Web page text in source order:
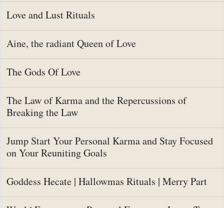
Love and Lust Rituals
Aine, the radiant Queen of Love
The Gods Of Love
The Law of Karma and the Repercussions of
Breaking the Law
Jump Start Your Personal Karma and Stay Focused
on Your Reuniting Goals
Goddess Hecate | Hallowmas Rituals | Merry Part